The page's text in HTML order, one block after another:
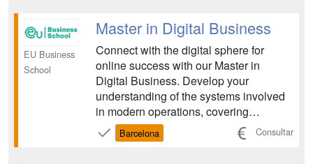
master the integration of AI tec...
EU Business
School
Master in Digital Business
Connect with the digital sphere for
online success with our Master in
Digital Business. Develop your
understanding of the systems involved
in modern operations, covering
important areas such as data
communication, social media strategy,
Barcelona Consultar